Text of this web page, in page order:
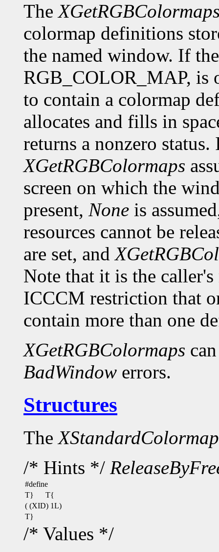
The
colormap definitions
the named window. If
RGB_COLOR_MAP, is
to contain a colormap
allocates and fills in
returns a nonzero
XGetRGBColormaps
screen on which the
present, None is
resources cannot be
are set, and
Note that it is the
ICCCM restriction that
contain more than one
XGetRGBColormaps
BadWindow errors.
Structures
TheXStandardColormap
/* Hints */
#define
T}
T{
( (XID) 1L)
T}
/* Values */